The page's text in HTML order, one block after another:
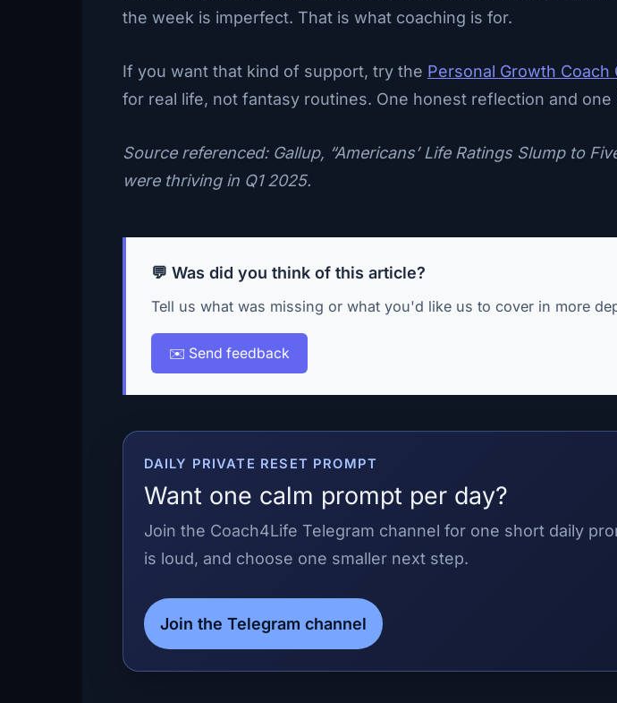
the week is imperfect. That is what coaching is for.
If you want that kind of support, try the Personal Growth Coach
for real life, not fantasy routines. One honest reflection and
Source referenced: Gallup, “Americans’ Life Ratings Slump to
were thriving in Q1 2025.
💬 Was did you think of this article?
Tell us what was missing or what you'd like us to cover in more
✉️ Send feedback
DAILY PRIVATE RESET PROMPT
Want one calm prompt per day?
Join the Coach4Life Telegram channel for one short daily
is loud, and choose one smaller next step.
Join the Telegram channel